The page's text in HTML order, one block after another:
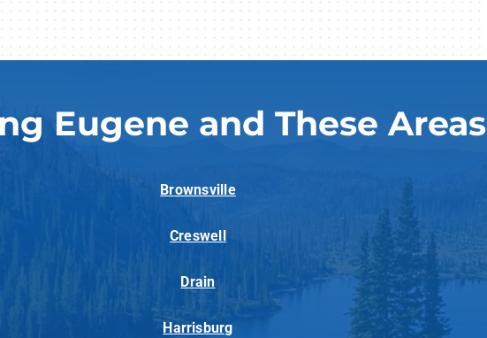
Eugene and These Areas
Brownsville
Creswell
Drain
Harrisburg